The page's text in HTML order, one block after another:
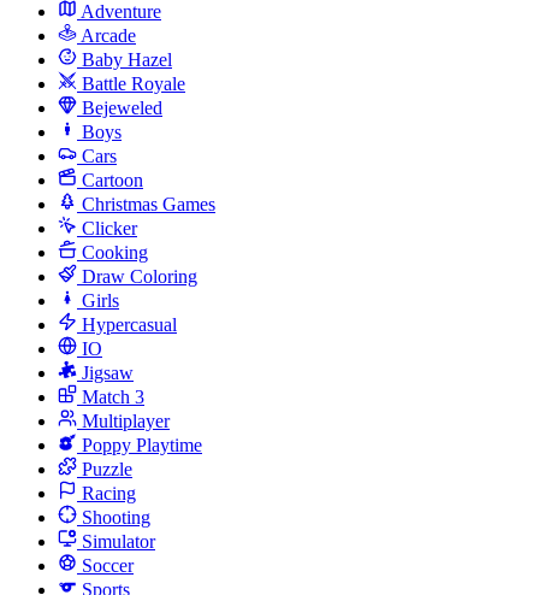
Adventure
Arcade
Baby Hazel
Battle Royale
Bejeweled
Boys
Cars
Cartoon
Christmas Games
Clicker
Cooking
Draw Coloring
Girls
Hypercasual
IO
Jigsaw
Match 3
Multiplayer
Poppy Playtime
Puzzle
Racing
Shooting
Simulator
Soccer
Sports